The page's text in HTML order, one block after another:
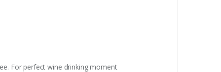
For perfect wine drinking moment